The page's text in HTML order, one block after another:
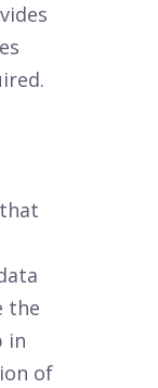
the
in
of